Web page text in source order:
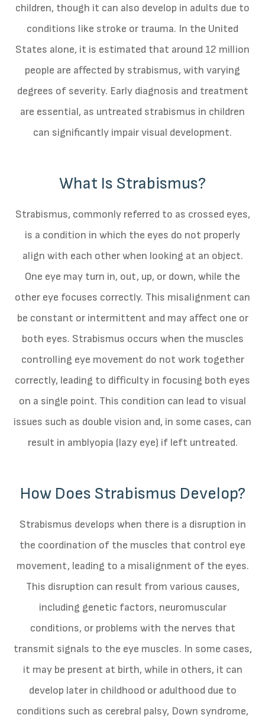
children, though it can also develop in adults due to
conditions like stroke or trauma. In the United
States alone, it is estimated that around 12 million
people are affected by strabismus, with varying
degrees of severity. Early diagnosis and treatment
are essential, as untreated strabismus in children
can significantly impair visual development.
What Is Strabismus?
Strabismus, commonly referred to as crossed eyes,
is a condition in which the eyes do not properly
align with each other when looking at an object.
One eye may turn in, out, up, or down, while the
other eye focuses correctly. This misalignment can
be constant or intermittent and may affect one or
both eyes. Strabismus occurs when the muscles
controlling eye movement do not work together
correctly, leading to difficulty in focusing both eyes
on a single point. This condition can lead to visual
issues such as double vision and, in some cases, can
result in amblyopia (lazy eye) if left untreated.
How Does Strabismus Develop?
Strabismus develops when there is a disruption in
the coordination of the muscles that control eye
movement, leading to a misalignment of the eyes.
This disruption can result from various causes,
including genetic factors, neuromuscular
conditions, or problems with the nerves that
transmit signals to the eye muscles. In some cases,
it may be present at birth, while in others, it can
develop later in childhood or adulthood due to
conditions such as cerebral palsy, Down syndrome,